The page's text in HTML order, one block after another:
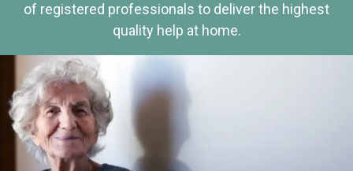
of registered professionals to deliver the highest
quality help at home.